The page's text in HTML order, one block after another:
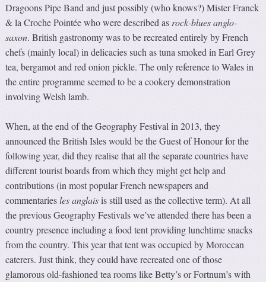
Dragoons Pipe Band and just possibly (who knows?) Mister Franck
& la Croche Pointée who were described asrock-blues anglo-
saxon. British gastronomy was to be recreated entirely by French
chefs (mainly local) in delicacies such as tuna smoked in Earl Grey
tea, bergamot and red onion pickle. The only reference to Wales in
the entire programme seemed to be a cookery demonstration
involving Welsh lamb.
When, at the end of the Geography Festival in 2013, they
announced the British Isles would be the Guest of Honour for the
following year, did they realise that all the separate countries have
different tourist boards from which they might get help and
contributions (in most popular French newspapers and
commentariesles anglaisis still used as the collective term). At all
the previous Geography Festivals we’ve attended there has been a
country presence including a food tent providing lunchtime snacks
from the country. This year that tent was occupied by Moroccan
caterers. Just think, they could have recreated one of those
glamorous old-fashioned tea rooms like Betty’s or Fortnum’s with